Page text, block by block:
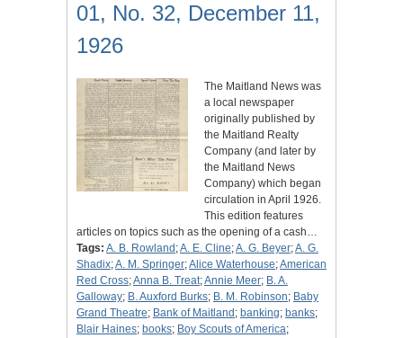
01, No. 32, December 11,
1926
The Maitland News was
a local newspaper
originally published by
the Maitland Realty
Company (and later by
the Maitland News
Company) which began
circulation in April 1926.
This edition features
articles on topics such as the opening of a cash…
Tags: A. B. Rowland ;A. E. Cline;A. G. Beyer;A. G.
Shadix;A. M. Springer;Alice Waterhouse;American
Red Cross;Anna B. Treat;Annie Meer; B. A.
Galloway; B. Auxford Burks; B. M. Robinson; Baby
Grand Theatre; Bank of Maitland ; banking; banks;
Blair Haines; books; Boy Scouts of America;